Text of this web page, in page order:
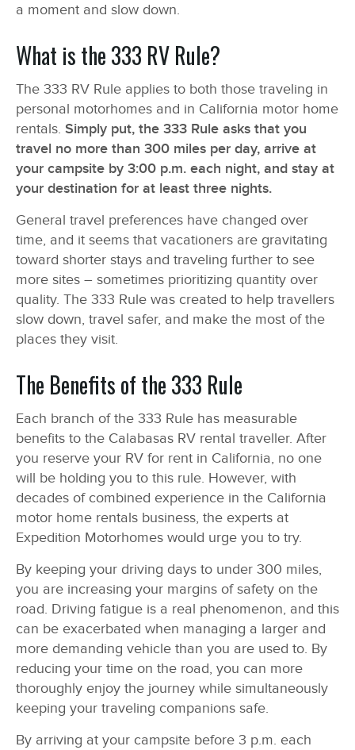
a moment and slow down.
What is the 333 RV Rule?
The 333 RV Rule applies to both those traveling in
personal motorhomes and in California motor home
rentals. Simply put, the 333 Rule asks that you
travel no more than 300 miles per day, arrive at
your campsite by 3:00 p.m. each night, and stay at
your destination for at least three nights.
General travel preferences have changed over
time, and it seems that vacationers are gravitating
toward shorter stays and traveling further to see
more sites – sometimes prioritizing quantity over
quality. The 333 Rule was created to help travellers
slow down, travel safer, and make the most of the
places they visit.
The Benefits of the 333 Rule
Each branch of the 333 Rule has measurable
benefits to the Calabasas RV rental traveller. After
you reserve your RV for rent in California, no one
will be holding you to this rule. However, with
decades of combined experience in the California
motor home rentals business, the experts at
Expedition Motorhomes would urge you to try.
By keeping your driving days to under 300 miles,
you are increasing your margins of safety on the
road. Driving fatigue is a real phenomenon, and this
can be exacerbated when managing a larger and
more demanding vehicle than you are used to. By
reducing your time on the road, you can more
thoroughly enjoy the journey while simultaneously
keeping your traveling companions safe.
By arriving at your campsite before 3 p.m. each